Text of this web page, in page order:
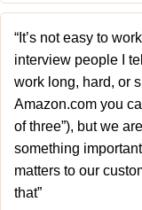
“It’s not easy to
interview people I
work long, hard, or
Amazon.com you
of three”), but we
something
matters to our
that”